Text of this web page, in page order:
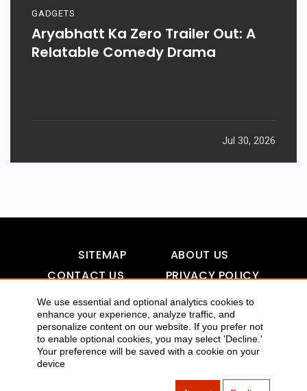
We use essential and optional analytics cookies to
enhance your experience, analyze traffic, and
personalize content on our website. If you prefer not
to enable optional cookies, you may select 'Decline.'
Your preference will be saved with a cookie on your
device
GADGETS
Aryabhatt Ka Zero Trailer Out: A
Relatable Comedy Drama
Jul 30, 2026
SITEMAP
ABOUT US
CONTACT US
PRIVACY POLICY
DISCLAIMER
TOOL FOR AI VISIBILITY
COPYRIGHTS 2015-2016 ALLDATMATTERZ :: ALL RIGHTS